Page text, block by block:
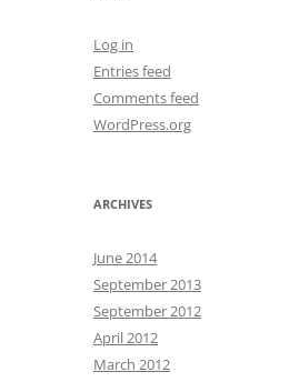
Log in
Entries feed
Comments feed
WordPress.org
ARCHIVES
June 2014
September 2013
September 2012
April 2012
March 2012